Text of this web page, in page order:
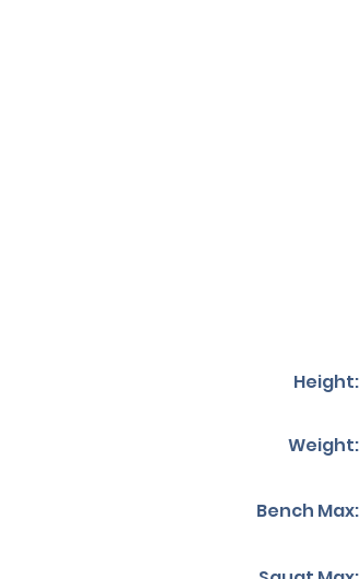
Height:
Weight:
Bench Max: